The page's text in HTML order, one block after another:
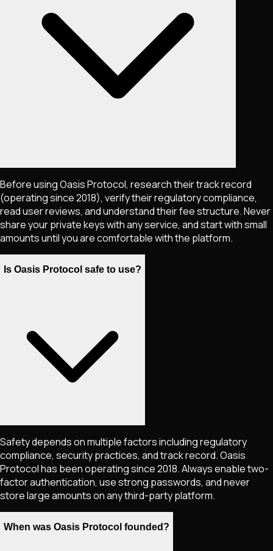
Before using Oasis Protocol, research their track record
(operating since 2018), verify their regulatory compliance,
read user reviews, and understand their fee structure. Never
share your private keys with any service, and start with small
amounts until you are comfortable with the platform.
Is Oasis Protocol safe to use?
Safety depends on multiple factors including regulatory
compliance, security practices, and track record. Oasis
Protocol has been operating since 2018. Always enable two-
factor authentication, use strong passwords, and never
store large amounts on any third-party platform.
When was Oasis Protocol founded?